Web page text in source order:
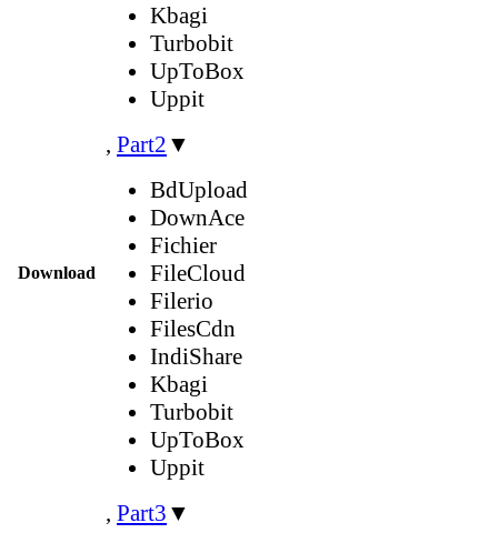
Download
Kbagi
Turbobit
UpToBox
Uppit
, Part2 ▼
BdUpload
DownAce
Fichier
FileCloud
Filerio
FilesCdn
IndiShare
Kbagi
Turbobit
UpToBox
Uppit
, Part3 ▼